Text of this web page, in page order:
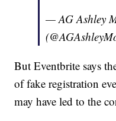
— AG Ashley
But Eventbrite says
of fake registration
may have led to the